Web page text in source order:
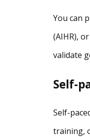
You can
(AIHR),
validate
Self-
Self-
training,